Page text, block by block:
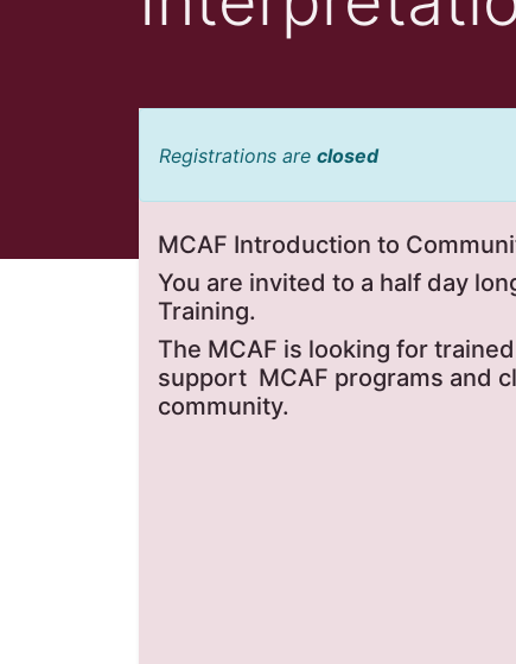
Registrations are closed
MCAF Introduction to
You are invited to a half day
Training.
The MCAF is looking for
support MCAF programs and
community.